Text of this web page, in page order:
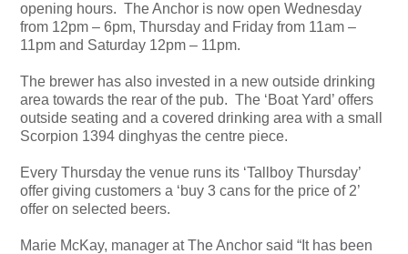
opening hours. The Anchor is now open Wednesday
from 12pm – 6pm, Thursday and Friday from 11am –
11pm and Saturday 12pm – 11pm.
The brewer has also invested in a new outside drinking
area towards the rear of the pub. The ‘Boat Yard’ offers
outside seating and a covered drinking area with a small
Scorpion 1394 dinghyas the centre piece.
Every Thursday the venue runs its ‘Tallboy Thursday’
offer giving customers a ‘buy 3 cans for the price of 2’
offer on selected beers.
Marie McKay, manager at The Anchor said “It has been